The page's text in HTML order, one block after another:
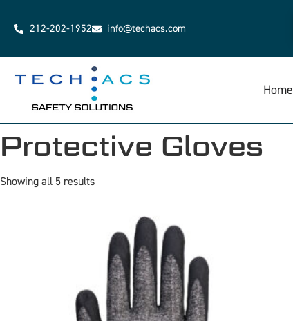
212-202-1952 info@techacs.com
Home
Protective Gloves
Showing all 5 results